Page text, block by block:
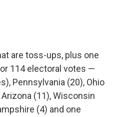
are toss-ups, plus one
114 electoral votes —
Pennsylvania (20), Ohio
(11), Wisconsin
(4) and one